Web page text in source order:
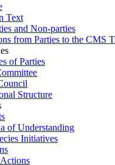
Text
and Non-parties
from Parties to the CMS
of Parties
Structure
of Understanding
Initiatives